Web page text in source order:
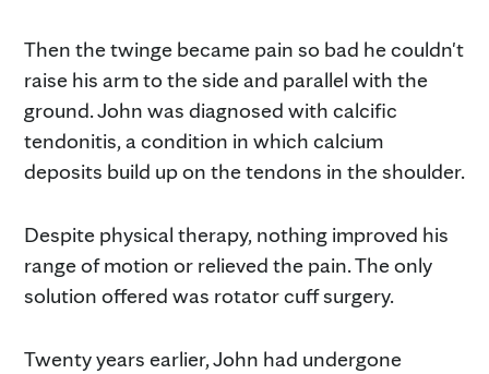
Then the twinge became pain so bad he couldn't
raise his arm to the side and parallel with the
ground. John was diagnosed with calcific
tendonitis, a condition in which calcium
deposits build up on the tendons in the shoulder.
Despite physical therapy, nothing improved his
range of motion or relieved the pain. The only
solution offered was rotator cuff surgery.
Twenty years earlier, John had undergone